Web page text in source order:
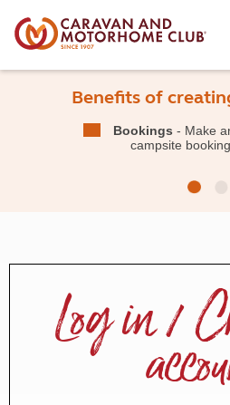
Benefits of
Bookings - Make
campsite
Log in /